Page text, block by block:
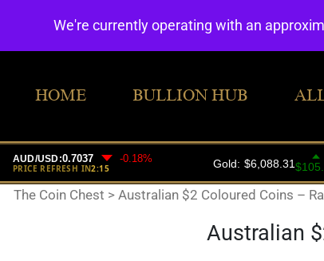
HOME BULLION HUB
The Coin Chest > Australian $2 Coloured Coins –
Australian
We're currently operating with an